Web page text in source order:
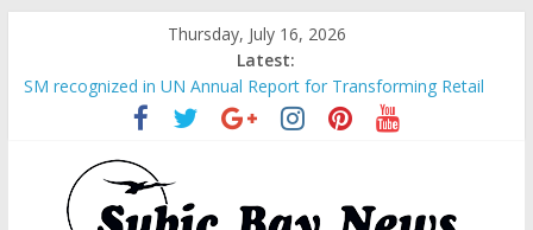
Thursday, July 16, 2026
Latest:
SM recognized in UN Annual Report for Transforming Retail
Spaces into Platforms for Global Causes
Subic Bay News Vol 19 No 25
Inter-Agency Meeting Tackles Next Steps for Subic E-Waste
Shipments
SBMA Hosts U.S. Business Mission to promote partnership